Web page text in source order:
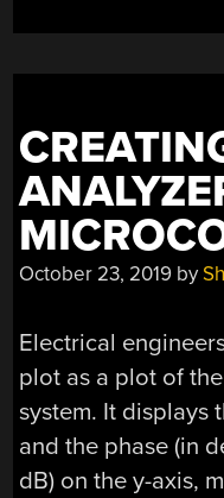
October 23, 2019 by
Electrical
plot as a plot of
system. It displays
and the phase (in
dB) on the y-axis,